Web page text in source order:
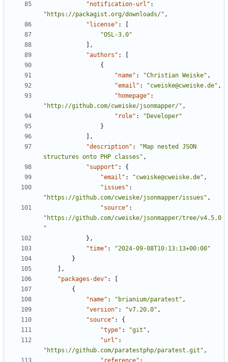
"notification-url" :
"https://packagist.org/downloads/" ,
"license" :
"OSL-3.0"
],
"authors" :
{
"name" : "Christian Weiske" ,
"email" : "cweiske@cweiske.de" ,
"homepage" :
"http://github.com/cweiske/jsonmapper/" ,
"role" :
"Developer"
}
],
"description" :
"Map nested JSON
structures onto PHP classes" ,
"support" :
{
"email" : "cweiske@cweiske.de" ,
"issues" :
"https://github.com/cweiske/jsonmapper/issues" ,
"source" :
"https://github.com/cweiske/jsonmapper/tree/v4.5.0
"
},
"time" :
"2024-09-08T10:13:13+00:00"
}
],
"packages-dev" :
{
"name" : "brianium/paratest" ,
"version" : "v7.20.0" ,
"source" :
{
"type" : "git" ,
"url" :
"https://github.com/paratestphp/paratest.git" ,